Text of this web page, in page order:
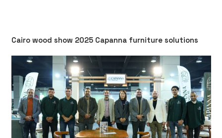
Cairo wood show 2025 Capanna furniture solutions